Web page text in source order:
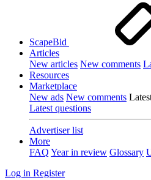
ScapeBid
Articles
New articles New comments
Resources
Marketplace
New ads New comments
Latest questions
Advertiser list
More
FAQ Year in review Glossary
Log in Register